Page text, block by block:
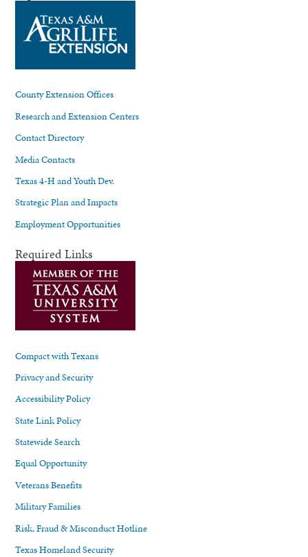
County Extension Offices
Research and Extension Centers
Contact Directory
Media Contacts
Texas 4-H and Youth Dev.
Strategic Plan and Impacts
Employment Opportunities
Required Links
Compact with Texans
Privacy and Security
Accessibility Policy
State Link Policy
Statewide Search
Equal Opportunity
Veterans Benefits
Military Families
Risk, Fraud & Misconduct Hotline
Texas Homeland Security